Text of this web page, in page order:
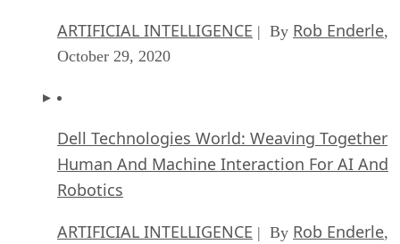
ARTIFICIAL INTELLIGENCE | By Rob Enderle,
October 29, 2020
Dell Technologies World: Weaving Together
Human And Machine Interaction For AI And
Robotics
ARTIFICIAL INTELLIGENCE | By Rob Enderle,